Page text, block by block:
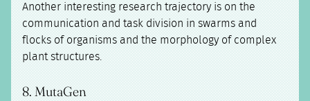
Another interesting research trajectory is on the
communication and task division in swarms and
flocks of organisms and the morphology of complex
plant structures.
8. MutaGen